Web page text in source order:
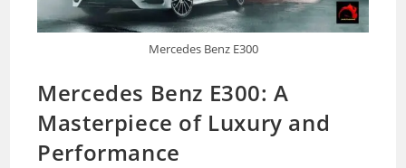
Mercedes Benz E300
Mercedes Benz E300: A
Masterpiece of Luxury and
Performance